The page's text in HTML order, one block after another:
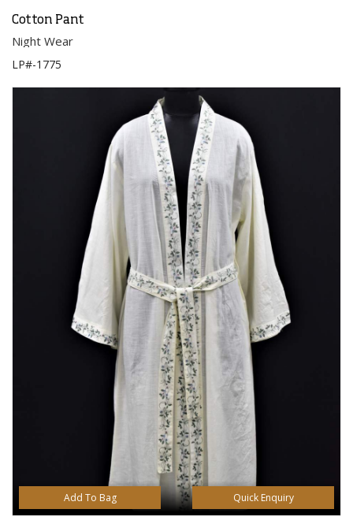
Cotton Pant
Night Wear
LP#-1775
Add To Bag Quick Enquiry